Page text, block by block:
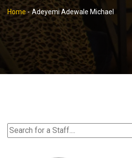
Home - Adeyemi Adewale Michael